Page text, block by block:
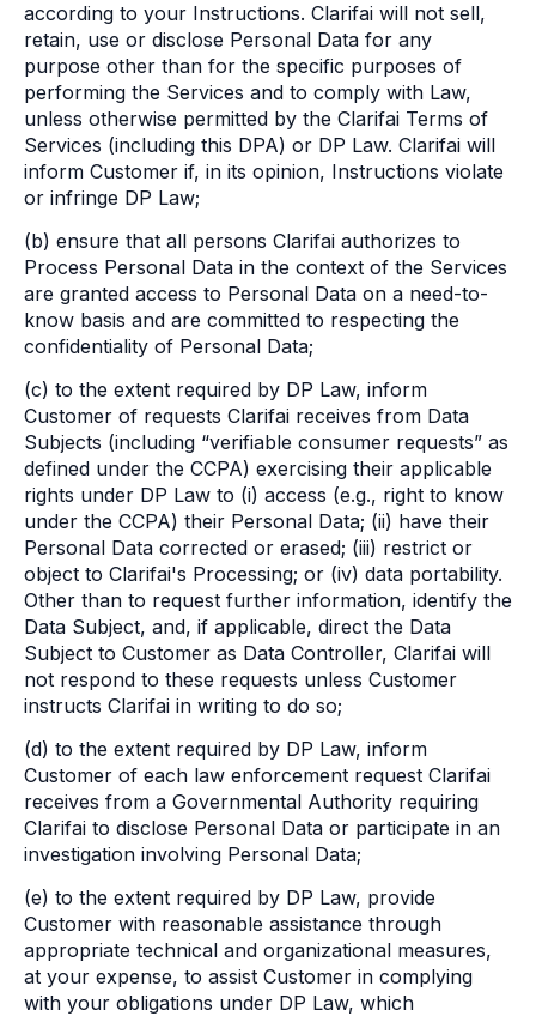
according to your Instructions. Clarifai will not sell,
retain, use or disclose Personal Data for any
purpose other than for the specific purposes of
performing the Services and to comply with Law,
unless otherwise permitted by the Clarifai Terms of
Services (including this DPA) or DP Law. Clarifai will
inform Customer if, in its opinion, Instructions violate
or infringe DP Law;
(b) ensure that all persons Clarifai authorizes to
Process Personal Data in the context of the Services
are granted access to Personal Data on a need-to-
know basis and are committed to respecting the
confidentiality of Personal Data;
(c) to the extent required by DP Law, inform
Customer of requests Clarifai receives from Data
Subjects (including “verifiable consumer requests” as
defined under the CCPA) exercising their applicable
rights under DP Law to (i) access (e.g., right to know
under the CCPA) their Personal Data; (ii) have their
Personal Data corrected or erased; (iii) restrict or
object to Clarifai's Processing; or (iv) data portability.
Other than to request further information, identify the
Data Subject, and, if applicable, direct the Data
Subject to Customer as Data Controller, Clarifai will
not respond to these requests unless Customer
instructs Clarifai in writing to do so;
(d) to the extent required by DP Law, inform
Customer of each law enforcement request Clarifai
receives from a Governmental Authority requiring
Clarifai to disclose Personal Data or participate in an
investigation involving Personal Data;
(e) to the extent required by DP Law, provide
Customer with reasonable assistance through
appropriate technical and organizational measures,
at your expense, to assist Customer in complying
with your obligations under DP Law, which